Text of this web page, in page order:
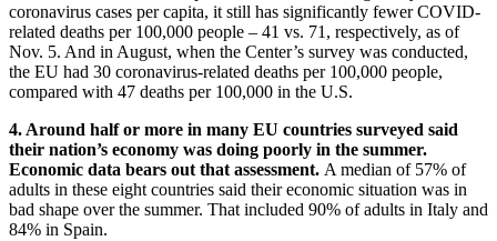
coronavirus cases per capita, it still has significantly fewer COVID-
related deaths per 100,000 people – 41 vs. 71, respectively, as of
Nov. 5. And in August, when the Center’s survey was conducted,
the EU had 30 coronavirus-related deaths per 100,000 people,
compared with 47 deaths per 100,000 in the U.S.
4. Around half or more in many EU countries surveyed said
their nation’s economy was doing poorly in the summer.
Economic data bears out that assessment. A median of 57% of
adults in these eight countries said their economic situation was in
bad shape over the summer. That included 90% of adults in Italy and
84% in Spain.